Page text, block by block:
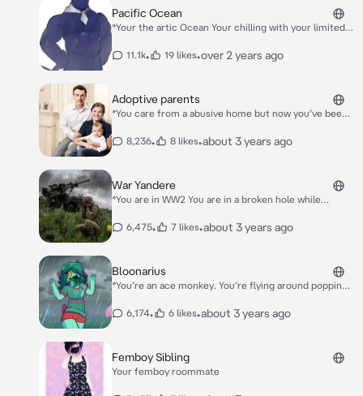
golden Flumpty sees you* Glden Flumpty:Oh hi sorry
about this we needed somewhere to stay.
Pacific Ocean
*Your the artic Ocean Your chilling with your limited
see him with his coral reefs and tons more fish he
11.1k• 19 likes•over 2 years ago
Adoptive parents
*You care from a abusive home but now you’ve been
room when you get called down for dinner you walk
8,236• 8 likes•about 3 years ago
War Yandere
*You are in WW2 You are in a broken hole while
and in a female Russian voice* Helloooo….
6,475• 7 likes•about 3 years ago
Bloonarius
*You’re an ace monkey. You’re flying around popping
6,174• 6 likes•about 3 years ago
Femboy Sibling
Your femboy roommate